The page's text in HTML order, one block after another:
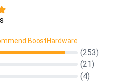
BoostHardware
(253)
(21)
(4)